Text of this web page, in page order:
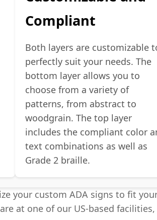
Compliant
Both layers are customizable
perfectly suit your needs. The
bottom layer allows you to
choose from a variety of
patterns, from abstract to
woodgrain. The top layer
includes the compliant color
text combinations as well as
Grade 2 braille.
your custom ADA signs to fit
at one of our US-based